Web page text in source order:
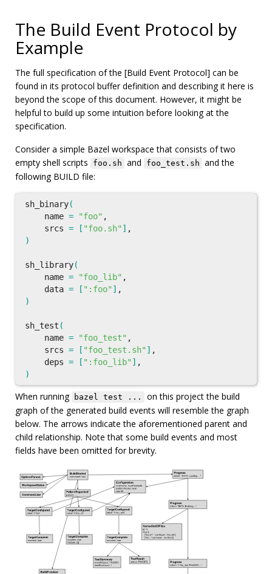
The Build Event Protocol by
Example
The full specification of the [Build Event Protocol] can be
found in its protocol buffer definition and describing it here is
beyond the scope of this document. However, it might be
helpful to build up some intuition before looking at the
specification.
Consider a simple Bazel workspace that consists of two
empty shell scripts
foo.sh and foo_test.sh and the
following BUILD file:
sh_binary(
    name
= "foo" ,
    srcs
= [ "foo.sh" ]
)
sh_library(
    name
= "foo_lib" ,
    data
= [ ":foo" ]
)
sh_test (
    name
= "foo_test" ,
    srcs
= [ "foo_test.sh" ] ,
    deps
= [ ":foo_lib" ]
)
When running bazel test ...
on this project the build
graph of the generated build events will resemble the graph
below. The arrows indicate the aforementioned parent and
child relationship. Note that some build events and most
fields have been omitted for brevity.